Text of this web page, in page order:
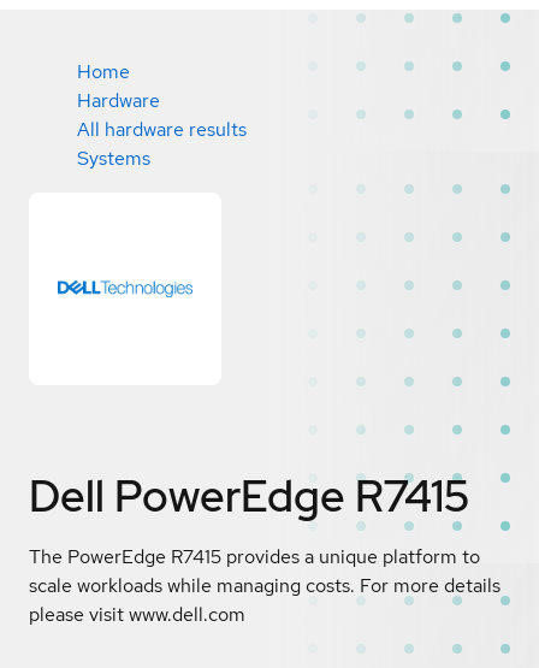
Home
Hardware
All hardware results
Systems
Dell PowerEdge R7415
The PowerEdge R7415 provides a unique platform to
scale workloads while managing costs. For more details
please visit www.dell.com